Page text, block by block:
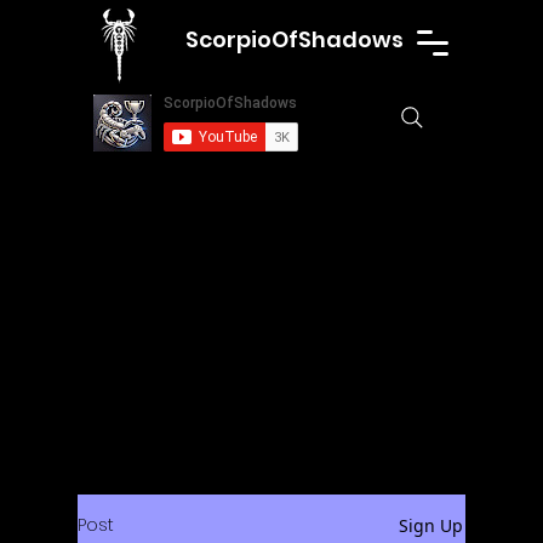
ScorpioOfShadows
Post Sign Up